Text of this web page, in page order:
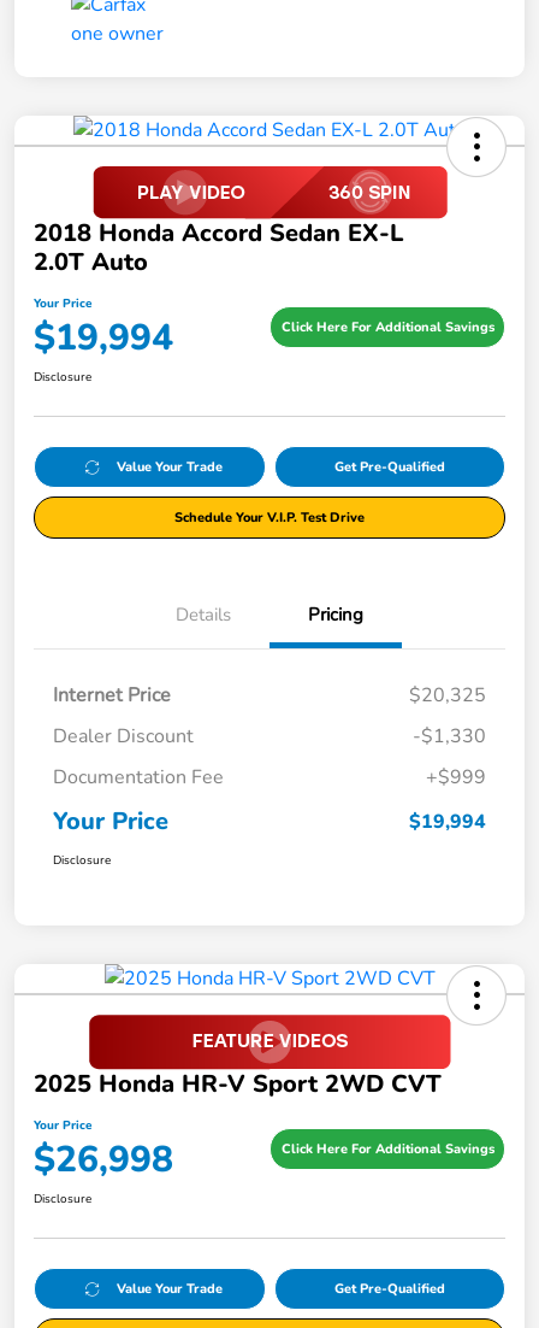
2018 Honda Accord Sedan EX-L
2.0T Auto
Your Price
$19,994 Click Here For Additional Savings
Disclosure
Value Your Trade Get Pre-Qualified
Schedule Your V.I.P. Test Drive
Details Pricing
Internet Price
$20,325
Dealer Discount
-$1,330
Documentation Fee
+$999
Your Price $19,994
Disclosure
2025 Honda HR-V Sport 2WD CVT
Your Price
$26,998 Click Here For Additional Savings
Disclosure
Value Your Trade Get Pre-Qualified